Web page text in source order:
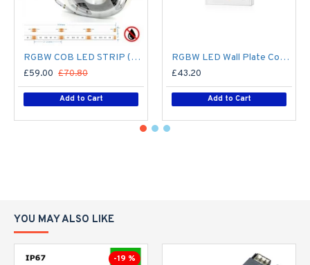
RGBW COB LED STRIP (5M ROLL) 12MM LED TAPE LIGHT - NO SPOTTING / SPOTLESS - 16W/M 24V DC COLOUR CHANGING IP20
£59.00 £70.80
Add to Cart
RGBW LED Wall Plate Controller Dimmer Switch T24 LED 4 zone12/24V - Battery Operated Remote Controller - up to 30m range 4 Zone
£43.20
Add to Cart
YOU MAY ALSO LIKE
-19 %